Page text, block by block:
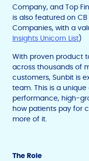
Company, and Top
is also featured on
Companies, with a
Insights Unicorn List)
With proven product
across thousands of
customers, Sunbit is
team. This is a
performance, high-
how patients pay for
more of it.
The Role